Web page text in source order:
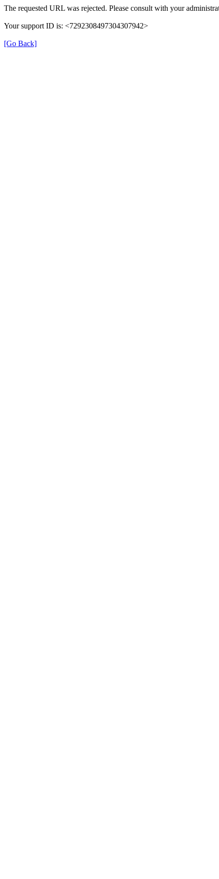
The requested URL was rejected. Please consult with your
Your support ID is: <7292308497304307942>
[Go Back]